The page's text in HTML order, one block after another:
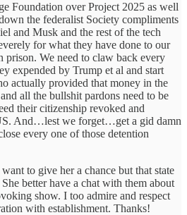
Foundation over Project 2025 as well
the federalist Society compliments
and Musk and the rest of the tech
for what they have done to our
prison. We need to claw back every
expended by Trump et al and start
actually provided that money in the
all the bullshit pardons need to be
their citizenship revoked and
And…lest we forget…get a gid damn
every one of those detention
to give her a chance but that state
better have a chat with them about
show. I too admire and respect
with establishment. Thanks!